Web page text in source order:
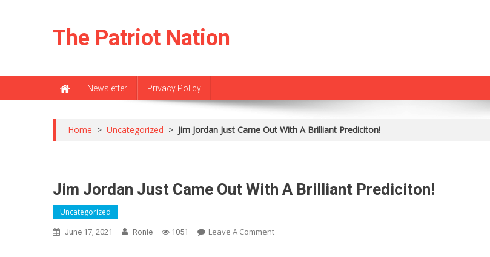
The Patriot Nation
Newsletter Privacy Policy
Home > Uncategorized > Jim Jordan Just Came Out With A Brilliant Prediciton!
Jim Jordan Just Came Out With A Brilliant Prediciton!
Uncategorized
June 17, 2021 Ronie 1051 Leave A CommentOn